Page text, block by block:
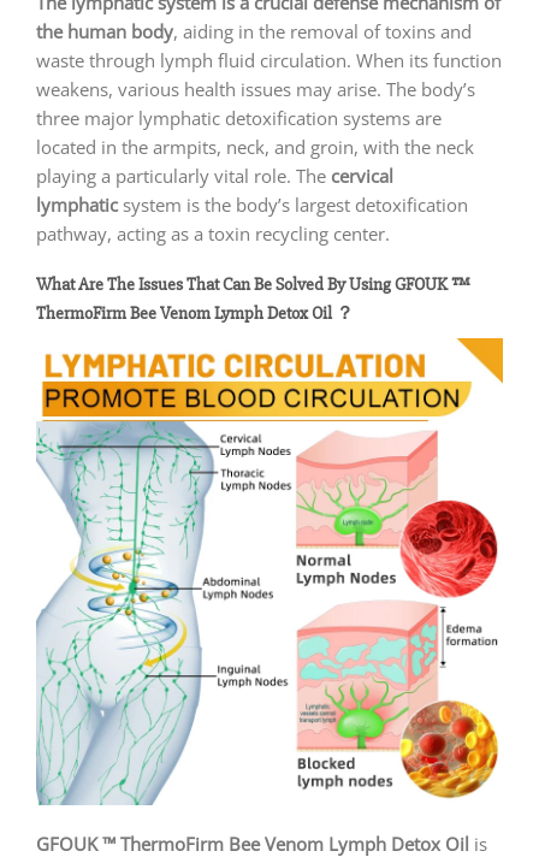
the human body, aiding in the removal of toxins and
waste through lymph fluid circulation. When its function
weakens, various health issues may arise. The body’s
three major lymphatic detoxification systems are
located in the armpits, neck, and groin, with the neck
playing a particularly vital role. The cervical
lymphaticsystem is the body’s largest detoxification
pathway, acting as a toxin recycling center.
What Are The Issues That Can Be Solved By UsingGFOUK ™
ThermoFirm Bee Venom Lymph Detox Oil ？
GFOUK ™ ThermoFirm Bee Venom Lymph Detox Oil is